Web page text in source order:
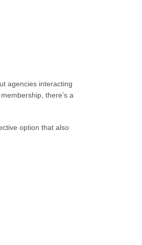
agencies interacting
there’s a
option that also